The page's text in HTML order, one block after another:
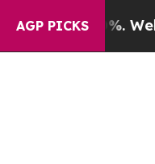
AGP PICKS
Well, it Didn’tAs